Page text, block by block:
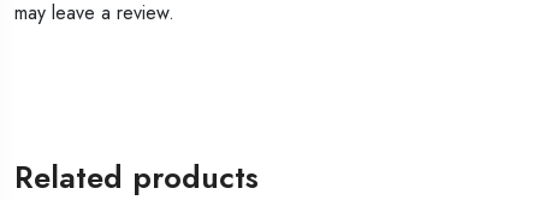
may leave a review.
Related products